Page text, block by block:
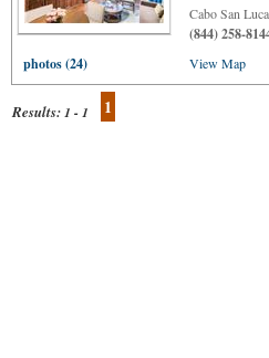
Cabo San
(844) 258-
photos (24)
View Map
Results:1 - 1 1